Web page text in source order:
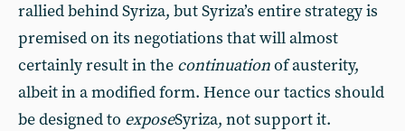
rallied behind Syriza, but Syriza’s entire strategy is
premised on its negotiations that will almost
certainly result in the continuationof austerity,
albeit in a modified form. Hence our tactics should
be designed to exposeSyriza, not support it.